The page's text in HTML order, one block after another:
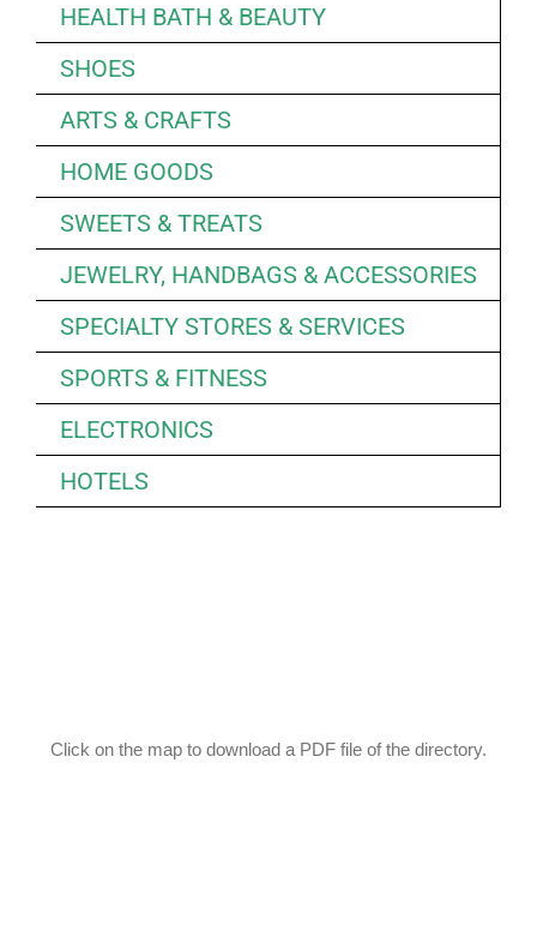
HEALTH BATH & BEAUTY
SHOES
ARTS & CRAFTS
HOME GOODS
SWEETS & TREATS
JEWELRY, HANDBAGS & ACCESSORIES
SPECIALTY STORES & SERVICES
SPORTS & FITNESS
ELECTRONICS
HOTELS
Click on the map to download a PDF file of the directory.